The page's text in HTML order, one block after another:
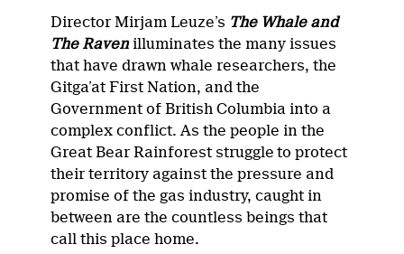
Director Mirjam Leuze’s The Whale and
The Ravenilluminates the many issues
that have drawn whale researchers, the
Gitga’at First Nation, and the
Government of British Columbia into a
complex conflict. As the people in the
Great Bear Rainforest struggle to protect
their territory against the pressure and
promise of the gas industry, caught in
between are the countless beings that
call this place home.